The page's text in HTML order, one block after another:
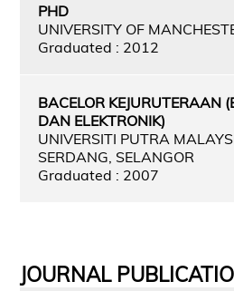
PHD
UNIVERSITY OF
Graduated : 2012
BACELOR KEJURUTERAAN
DAN ELEKTRONIK)
UNIVERSITI PUTRA
SERDANG, SELANGOR
Graduated : 2007
JOURNAL